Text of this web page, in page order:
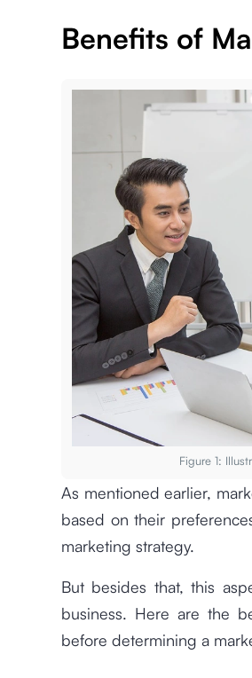
Benefits of
Figure 1:
As mentioned earlier,
based on their
marketing strategy.
But besides that, this
business. Here are the
before determining a